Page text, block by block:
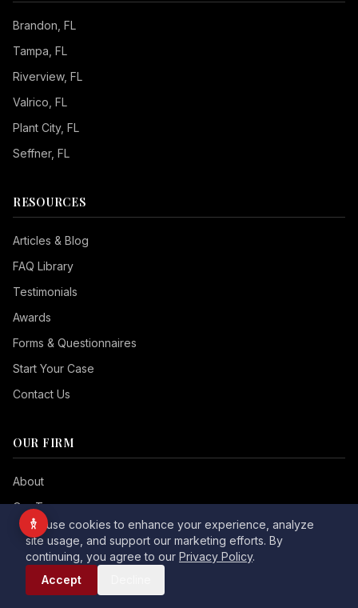
Brandon , FL
Tampa , FL
Riverview, FL
Valrico , FL
Plant City, FL
Seffner, FL
RESOURCES
Articles & Blog
FAQ Library
Testimonials
Awards
Forms & Questionnaires
Start Your Case
Contact Us
OUR FIRM
About
Our Team
Testimonials
Awards
Community
We use cookies to enhance your experience, analyze
site usage, and support our marketing efforts. By
continuing, you agree to our Privacy Policy.
Accept
Seizure Safe
Vision Impaired
Cognitive Disability
Keyboard Navigation
Blind Users
Highlight Links Align Center
Dark Contrast Light Contrast
High Contrast